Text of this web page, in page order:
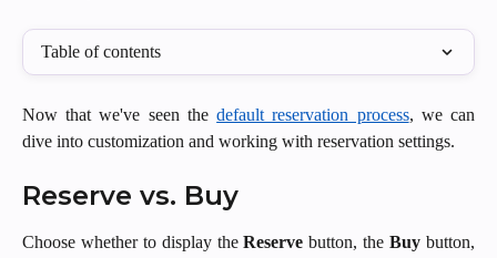
Table of contents
Now that we've seen thedefault reservation process, we can
dive into customization and working with reservation settings.
Reserve vs. Buy
Choose whether to display theReserve button, theBuy button,